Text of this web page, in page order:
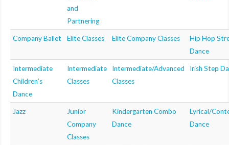
ABOUT US
CONTACT US
and
Partnering
Company Ballet Elite Classes Elite Company Classes
Hip Hop
Dance
Intermediate
Children’s
Dance
Intermediate
Classes
Intermediate/Advanced
Classes
Irish Step
Jazz
Junior
Company
Classes
Kindergarten Combo
Dance
Lyrical/
Dance